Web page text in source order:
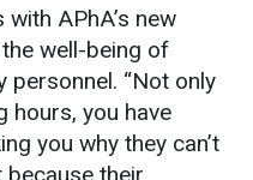
APhA’s new
well-being of
personnel. “Not only
hours, you have
you why they can’t